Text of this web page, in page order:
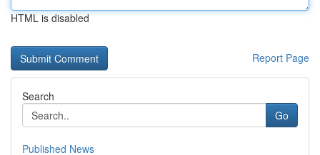
HTML is disabled
Report Page
Search
Go
Published News